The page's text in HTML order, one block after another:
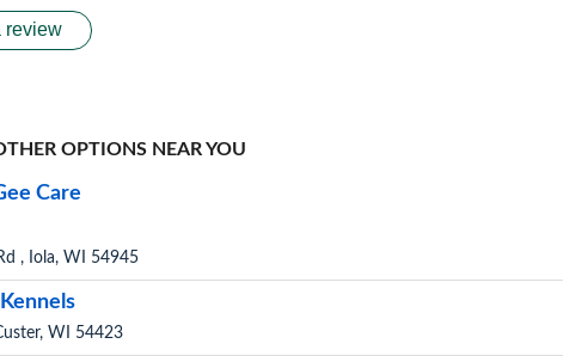
review
OPTIONS NEAR YOU
Care
, Iola, WI 54945
WI 54423